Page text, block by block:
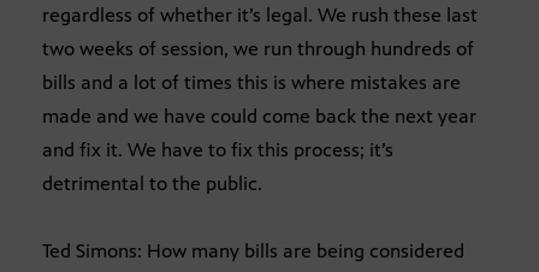
regardless of whether it’s legal. We rush these last
two weeks of session, we run through hundreds of
bills and a lot of times this is where mistakes are
made and we have could come back the next year
and fix it. We have to fix this process; it’s
detrimental to the public.
Ted Simons: How many bills are being considered